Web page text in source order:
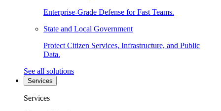
Enterprise-Grade Defense for Fast Teams.
State and Local Government
Protect Citizen Services, Infrastructure, and Public
Data.
See all solutions
Services
Services